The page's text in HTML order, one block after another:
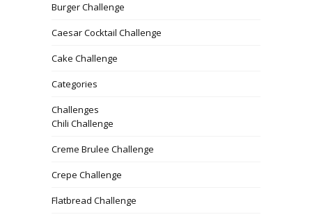
Burger Challenge
Caesar Cocktail Challenge
Cake Challenge
Categories
Challenges
Chili Challenge
Creme Brulee Challenge
Crepe Challenge
Flatbread Challenge